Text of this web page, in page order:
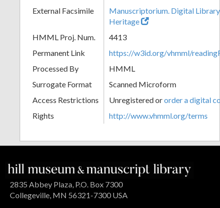
External Facsimile
Manuscriptorium. Digital
Heritage
HMML Proj. Num.
4413
Permanent Link
https://w3id.org/vhmml/
Processed By
HMML
Surrogate Format
Scanned Microform
Access Restrictions
Unregistered ororder a digital
Rights
http://www.vhmml.org/terms
2835 Abbey Plaza, P.O. Box 7300
Collegeville, MN 56321-7300 USA